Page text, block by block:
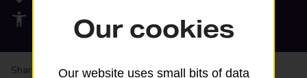
Accessibility facilities
Share your experience:Feedback on a branch
Our cookies
Our website uses small bits of data